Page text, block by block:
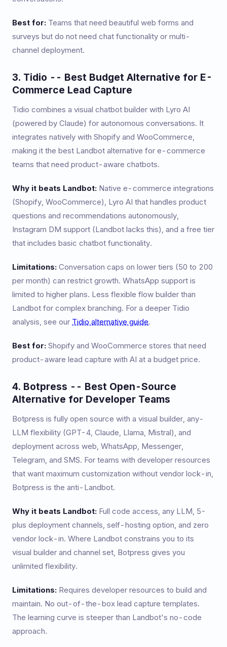
Best for: Teams that need beautiful web forms and
surveys but do not need chat functionality or multi-
channel deployment.
3. Tidio -- Best Budget Alternative for E-
Commerce Lead Capture
Tidio combines a visual chatbot builder with Lyro AI
(powered by Claude) for autonomous conversations. It
integrates natively with Shopify and WooCommerce,
making it the best Landbot alternative for e-commerce
teams that need product-aware chatbots.
Why it beats Landbot: Native e-commerce integrations
(Shopify, WooCommerce), Lyro AI that handles product
questions and recommendations autonomously,
Instagram DM support (Landbot lacks this), and a free tier
that includes basic chatbot functionality.
Limitations: Conversation caps on lower tiers (50 to 200
per month) can restrict growth. WhatsApp support is
limited to higher plans. Less flexible flow builder than
Landbot for complex branching. For a deeper Tidio
analysis, see our Tidio alternative guide.
Best for: Shopify and WooCommerce stores that need
product-aware lead capture with AI at a budget price.
4. Botpress -- Best Open-Source
Alternative for Developer Teams
Botpress is fully open source with a visual builder, any-
LLM flexibility (GPT-4, Claude, Llama, Mistral), and
deployment across web, WhatsApp, Messenger,
Telegram, and SMS. For teams with developer resources
that want maximum customization without vendor lock-in,
Botpress is the anti-Landbot.
Why it beats Landbot: Full code access, any LLM, 5-
plus deployment channels, self-hosting option, and zero
vendor lock-in. Where Landbot constrains you to its
visual builder and channel set, Botpress gives you
unlimited flexibility.
Limitations: Requires developer resources to build and
maintain. No out-of-the-box lead capture templates.
The learning curve is steeper than Landbot's no-code
approach.